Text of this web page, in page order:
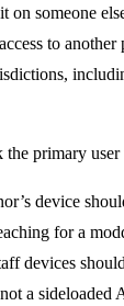
on someone
to another
the primary
device
for a
devices
a sideloaded